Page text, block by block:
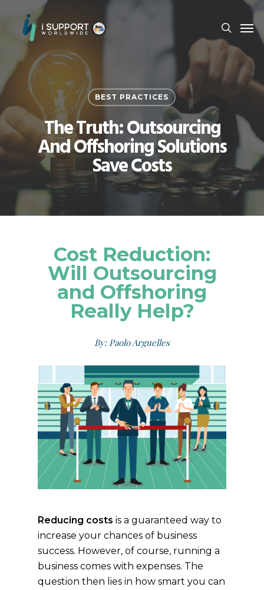
BEST PRACTICES
The Truth: Outsourcing
And Offshoring Solutions
Save Costs
Cost Reduction:
Will Outsourcing
and Offshoring
Really Help?
By: Paolo Arguelles
Reducing costs is a guaranteed way to
increase your chances of business
success. However, of course, running a
business comes with expenses. The
question then lies in how smart you can